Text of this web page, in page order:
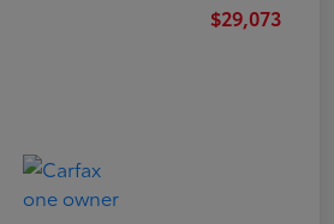
$29,073